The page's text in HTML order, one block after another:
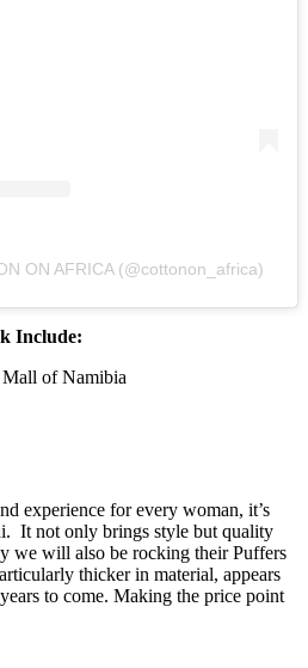
ON AFRICA (@cottonon_africa)
Include:
of Namibia
experience for every woman, it’s
It not only brings style but quality
we will also be rocking their Puffers
thicker in material, appears
to come. Making the price point